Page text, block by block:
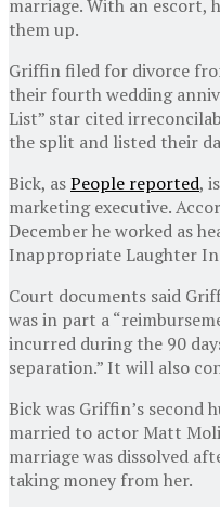
marriage. With an escort,
them up.
Griffin filed for divorce
their fourth wedding
List” star cited
the split and listed their
Bick, asPeople reported,
marketing executive.
December he worked as
Inappropriate Laughter
Court documents said
was in part a
incurred during the 90
separation.” It will also
Bick was Griffin’s second
married to actor Matt
marriage was dissolved
taking money from her.